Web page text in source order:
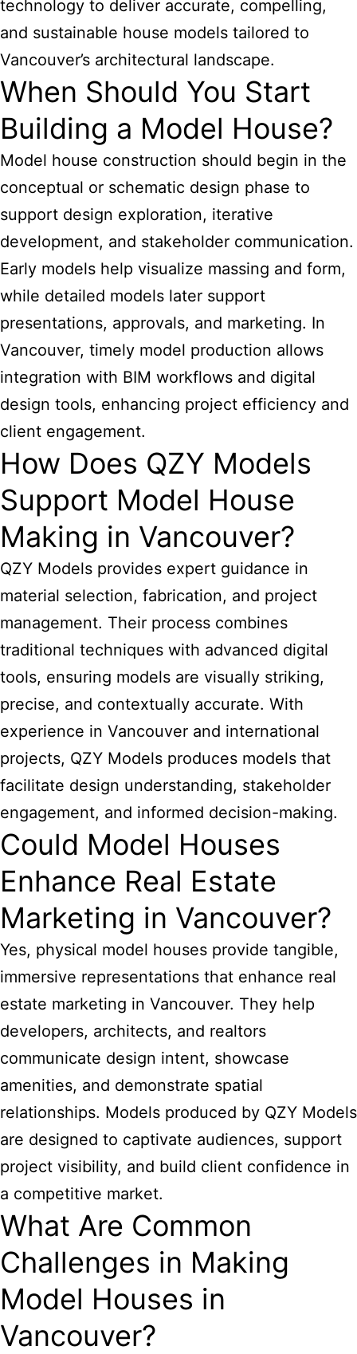
technology to deliver accurate, compelling,
and sustainable house models tailored to
Vancouver’s architectural landscape.
When Should You Start
Building a Model House?
Model house construction should begin in the
conceptual or schematic design phase to
support design exploration, iterative
development, and stakeholder communication.
Early models help visualize massing and form,
while detailed models later support
presentations, approvals, and marketing. In
Vancouver, timely model production allows
integration with BIM workflows and digital
design tools, enhancing project efficiency and
client engagement.
How Does QZY Models
Support Model House
Making in Vancouver?
QZY Models provides expert guidance in
material selection, fabrication, and project
management. Their process combines
traditional techniques with advanced digital
tools, ensuring models are visually striking,
precise, and contextually accurate. With
experience in Vancouver and international
projects, QZY Models produces models that
facilitate design understanding, stakeholder
engagement, and informed decision-making.
Could Model Houses
Enhance Real Estate
Marketing in Vancouver?
Yes, physical model houses provide tangible,
immersive representations that enhance real
estate marketing in Vancouver. They help
developers, architects, and realtors
communicate design intent, showcase
amenities, and demonstrate spatial
relationships. Models produced by QZY Models
are designed to captivate audiences, support
project visibility, and build client confidence in
a competitive market.
What Are Common
Challenges in Making
Model Houses in
Vancouver?